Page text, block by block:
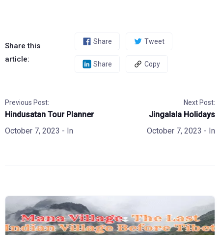
Share this
article:
Share Tweet
Share Copy
Previous Post:
Hindusatan Tour Planner
October 7, 2023 - In
Next Post:
Jingalala Holidays
October 7, 2023 - In